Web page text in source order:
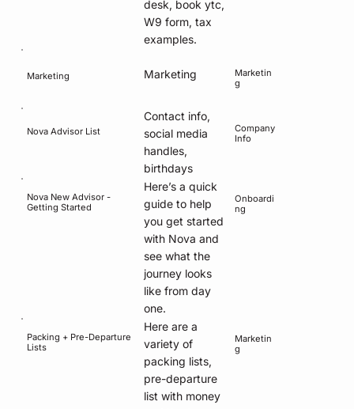
desk, book ytc,
W9 form, tax
examples.
Marketing Marketing
Marketin
g
Nova Advisor List
Contact info,
social media
handles,
birthdays
Company
Info
Nova New Advisor -
Getting Started
Here’s a quick
guide to help
you get started
with Nova and
see what the
journey looks
like from day
one.
Onboardi
ng
Packing + Pre-Departure
Lists
Here are a
variety of
packing lists,
pre-departure
list with money
Marketin
g